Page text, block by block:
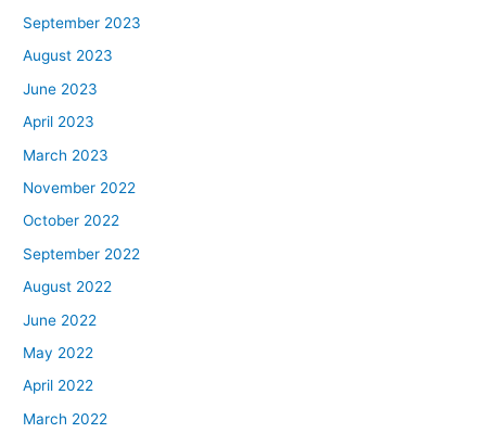
September 2023
August 2023
June 2023
April 2023
March 2023
November 2022
October 2022
September 2022
August 2022
June 2022
May 2022
April 2022
March 2022